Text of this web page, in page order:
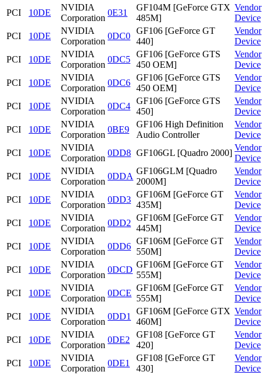
PCI
10DE
NVIDIA
Corporation
0E31
GF104M [GeForce GTX
485M]
Vendor
Device
PCI
10DE
NVIDIA
Corporation
0DC0
GF106 [GeForce GT
440]
Vendor
Device
PCI
10DE
NVIDIA
Corporation
0DC5
GF106 [GeForce GTS
450 OEM]
Vendor
Device
PCI
10DE
NVIDIA
Corporation
0DC6
GF106 [GeForce GTS
450 OEM]
Vendor
Device
PCI
10DE
NVIDIA
Corporation
0DC4
GF106 [GeForce GTS
450]
Vendor
Device
PCI
10DE
NVIDIA
Corporation
0BE9
GF106 High Definition
Audio Controller
Vendor
Device
PCI
10DE
NVIDIA
Corporation
0DD8 GF106GL [Quadro 2000]
Vendor
Device
PCI
10DE
NVIDIA
Corporation
0DDA
GF106GLM [Quadro
2000M]
Vendor
Device
PCI
10DE
NVIDIA
Corporation
0DD3
GF106M [GeForce GT
435M]
Vendor
Device
PCI
10DE
NVIDIA
Corporation
0DD2
GF106M [GeForce GT
445M]
Vendor
Device
PCI
10DE
NVIDIA
Corporation
0DD6
GF106M [GeForce GT
550M]
Vendor
Device
PCI
10DE
NVIDIA
Corporation
0DCD
GF106M [GeForce GT
555M]
Vendor
Device
PCI
10DE
NVIDIA
Corporation
0DCE
GF106M [GeForce GT
555M]
Vendor
Device
PCI
10DE
NVIDIA
Corporation
0DD1
GF106M [GeForce GTX
460M]
Vendor
Device
PCI
10DE
NVIDIA
Corporation
0DE2
GF108 [GeForce GT
420]
Vendor
Device
PCI
10DE
NVIDIA
Corporation
0DE1
GF108 [GeForce GT
430]
Vendor
Device